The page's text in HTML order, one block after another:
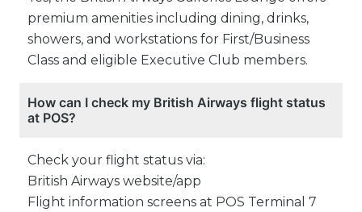
premium amenities including dining, drinks,
showers, and workstations for First/Business
Class and eligible Executive Club members.
How can I check my British Airways flight status
at POS?
Check your flight status via:
British Airways website/app
Flight information screens at POS Terminal 7